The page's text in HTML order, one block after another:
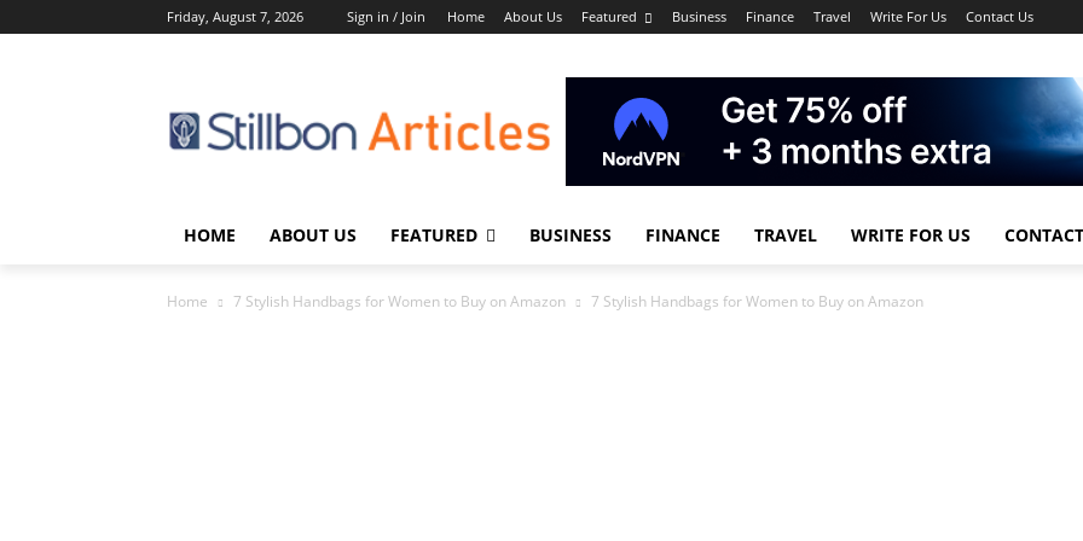
Friday, August 7, 2026 Sign in / Join Home About Us Featured Business Finance Travel Write For Us Contact Us
HOME ABOUT US FEATURED BUSINESS FINANCE TRAVEL WRITE FOR US
Home 7 Stylish Handbags for Women to Buy on Amazon 7 Stylish Handbags for Women to Buy on Amazon